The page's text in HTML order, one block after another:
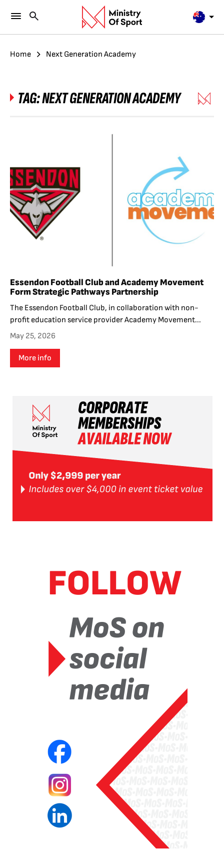
Home Next Generation Academy
TAG:NEXT GENERATION ACADEMY
Essendon Football Club and Academy Movement
Form Strategic Pathways Partnership
The Essendon Football Club, in collaboration with non-
profit education service provider Academy Movement...
May 25, 2026
More info